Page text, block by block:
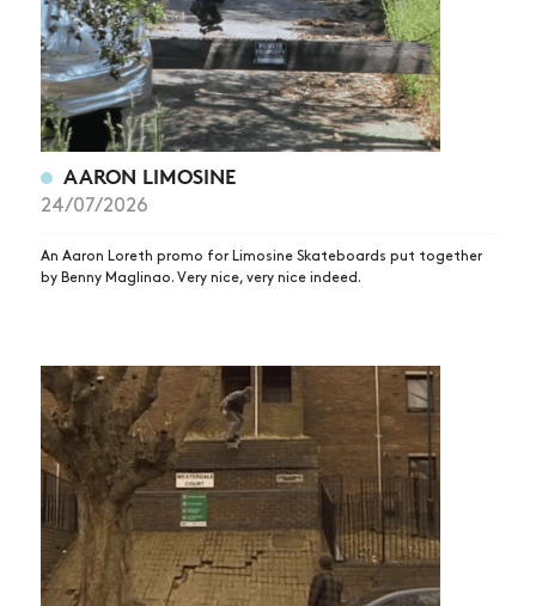
AARON LIMOSINE
24/07/2026
An Aaron Loreth promo for Limosine Skateboards put together
by Benny Maglinao. Very nice, very nice indeed.